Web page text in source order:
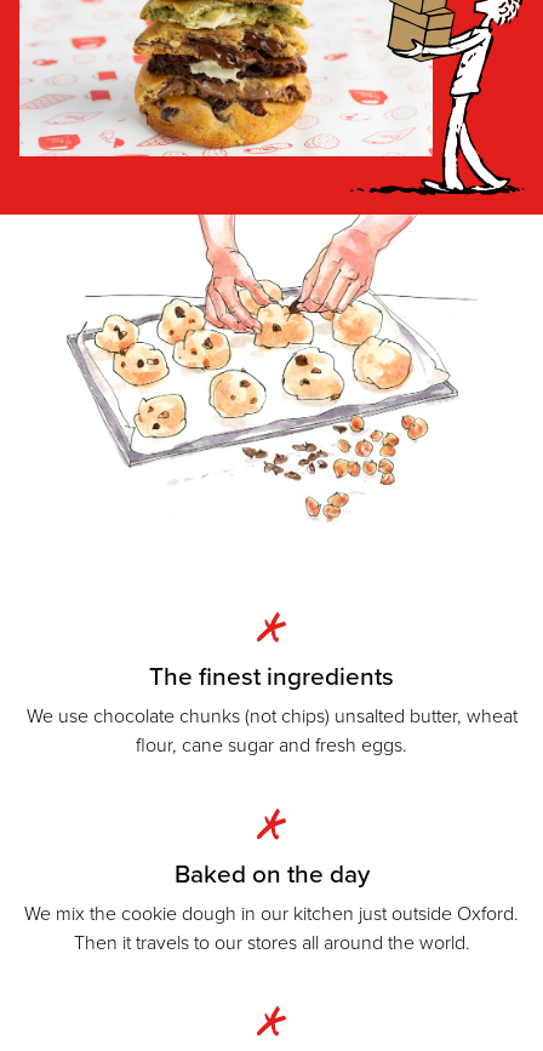
The finest ingredients
We use chocolate chunks (not chips) unsalted butter, wheat
flour, cane sugar and fresh eggs.
Baked on the day
We mix the cookie dough in our kitchen just outside Oxford.
Then it travels to our stores all around the world.